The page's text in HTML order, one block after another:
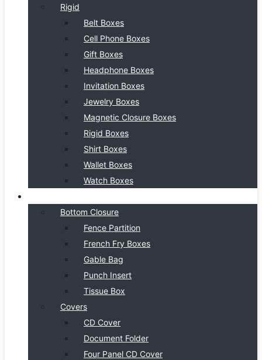
Rigid
Belt Boxes
Cell Phone Boxes
Gift Boxes
Headphone Boxes
Invitation Boxes
Jewelry Boxes
Magnetic Closure Boxes
Rigid Boxes
Shirt Boxes
Wallet Boxes
Watch Boxes
Bottom Closure
Fence Partition
French Fry Boxes
Gable Bag
Punch Insert
Tissue Box
Covers
CD Cover
Document Folder
Four Panel CD Cover